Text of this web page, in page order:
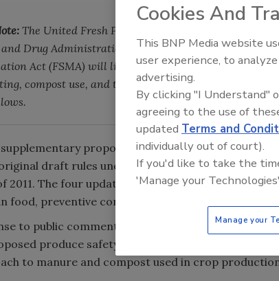
The United Fresh Produce Association (United
and Drug Administration's (FDA) recent changes to
Act (FSMA) will likely affect the produce industry.
compost use, and the definition of "farm," among
proposals, released last Friday by
original draft rules under the Food Safety
2011. The four updated proposals are for the
food, preventive controls for animal food, and
to public comments, the FDA is proposing to
produce safety rule to account for natural
to manure and compost used in crop
Cookies And
This BNP Media website
user experience, to
advertising.
By clicking "I Understand"
agreeing to the use of
updated Terms and
individually out of court).
If you'd like to take the
'Manage your
Manage your